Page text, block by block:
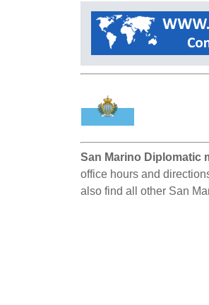
San Marino Diplomatic
office hours and
also find all other San